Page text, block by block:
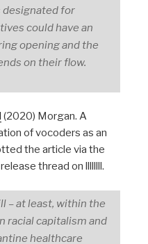
designated for
could have an
opening and the
on their flow.
(2020) Morgan. A
of vocoders as an
the article via the
thread on llllllll.
– at least, within the
racial capitalism and
healthcare